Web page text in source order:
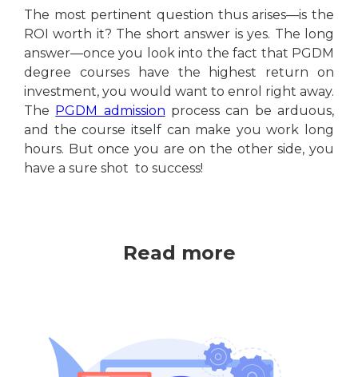
The most pertinent question thus arises—is the
ROI worth it? The short answer is yes. The long
answer—once you look into the fact that PGDM
degree courses have the highest return on
investment, you would want to enrol right away.
The PGDM admission process can be arduous,
and the course itself can make you work long
hours. But once you are on the other side, you
have a sure shot to success!
Read more